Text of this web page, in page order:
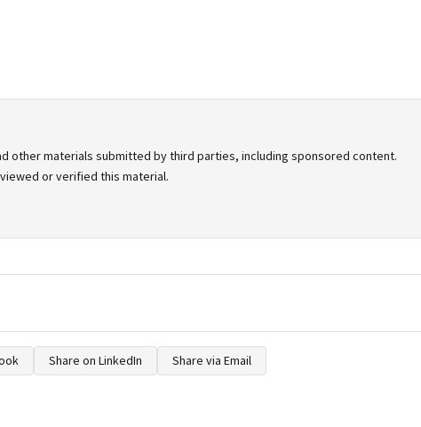
other materials submitted by third parties, including sponsored content.
or verified this material.
Share on LinkedIn Share via Email